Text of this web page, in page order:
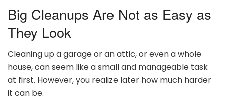
Big Cleanups Are Not as Easy as
They Look
Cleaning up a garage or an attic, or even a whole
house, can seem like a small and manageable task
at first. However, you realize later how much harder
it can be.